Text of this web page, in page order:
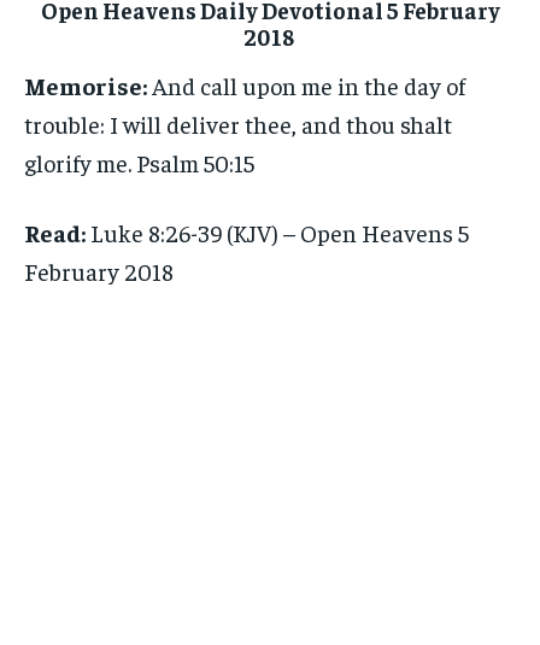
Open Heavens Daily Devotional 5 February
2018
Memorise: And call upon me in the day of
trouble: I will deliver thee, and thou shalt
glorify me. Psalm 50:15
Read: Luke 8:26-39 (KJV) – Open Heavens 5
February 2018